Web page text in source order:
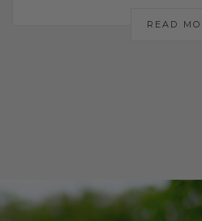
READ